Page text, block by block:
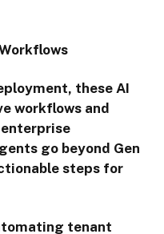
these AI
workflows and
go beyond Gen
steps for
tenant